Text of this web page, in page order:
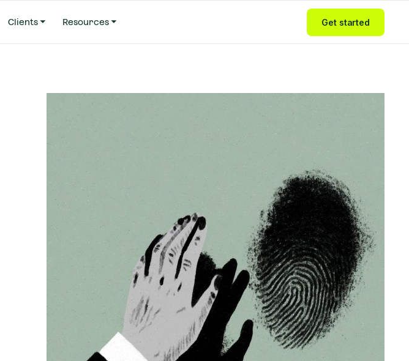
Clients Resources Get started